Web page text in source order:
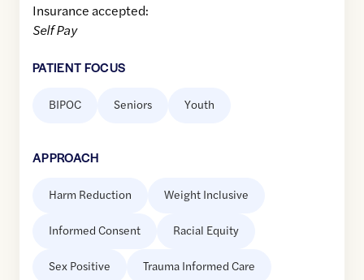
Insurance accepted:
Self Pay
PATIENT FOCUS
BIPOC Seniors Youth
APPROACH
Harm Reduction Weight Inclusive
Informed Consent Racial Equity
Sex Positive Trauma Informed Care